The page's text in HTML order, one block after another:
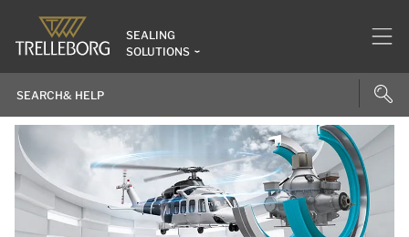
SEALING
SOLUTIONS